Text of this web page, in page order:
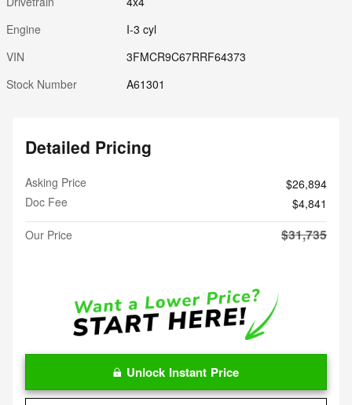
Engine
I-3 cyl
VIN
3FMCR9C67RRF64373
Stock Number
A61301
Detailed Pricing
Asking Price
$26,894
Doc Fee
$4,841
Our Price
$31,735
Unlock Instant Price